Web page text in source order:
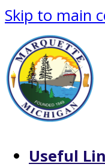
Skip to main
Useful